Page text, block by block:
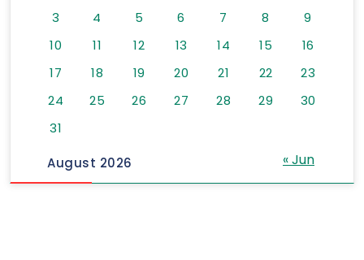
August 2026
3
4 5 6 7 8
9
10
11 12 13 14 15
16
17
18 19 20 21 22
23
24
25 26 27 28 29
30
31
« Jun